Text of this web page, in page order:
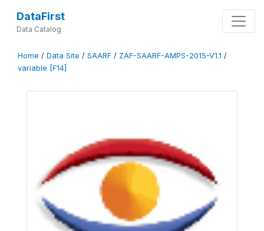
DataFirst
Data Catalog
Home / Data Site / SAARF / ZAF-SAARF-AMPS-2015-V1.1 /
variable [F14]